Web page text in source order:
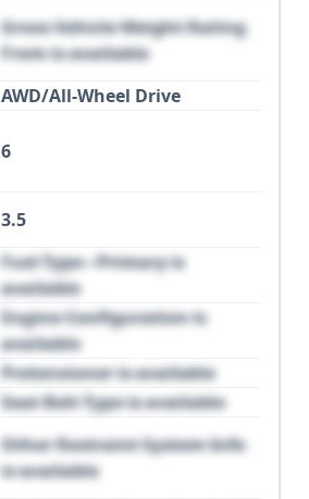
Gross Vehicle Weight Rating
From is available
AWD/All-Wheel Drive
6
3.5
Fuel Type - Primary is
available
Engine Configuration is
available
Pretensioner is available
Seat Belt Type is available
Other Restraint System Info
is available